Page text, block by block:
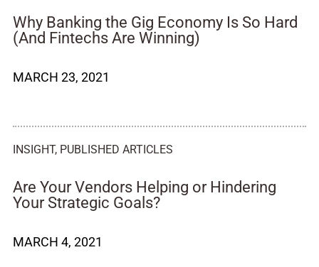
Why Banking the Gig Economy Is So Hard
(And Fintechs Are Winning)
MARCH 23, 2021
INSIGHT, PUBLISHED ARTICLES
Are Your Vendors Helping or Hindering
Your Strategic Goals?
MARCH 4, 2021